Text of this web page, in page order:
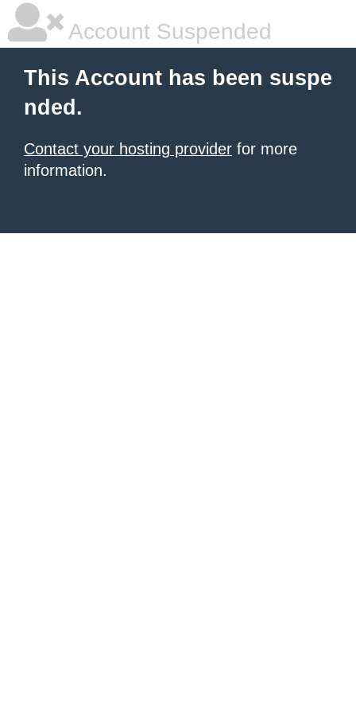
Account Suspended
This Account has been suspe
nded.
Contact your hosting provider for more
information.